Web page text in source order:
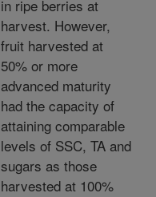
in ripe berries at
harvest. However,
fruit harvested at
50% or more
advanced maturity
had the capacity of
attaining comparable
levels of SSC, TA and
sugars as those
harvested at 100%